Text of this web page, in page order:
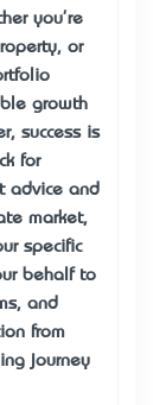
you're
or
growth
success is
for
advice and
market,
specific
behalf to
and
from
journey